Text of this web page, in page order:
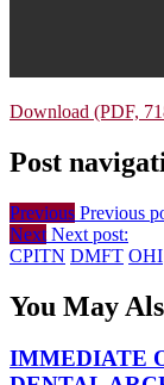
Download (PDF,
Post
Previous Previous
Next Next post:
CPITN DMFT OHI
You May
IMMEDIATE